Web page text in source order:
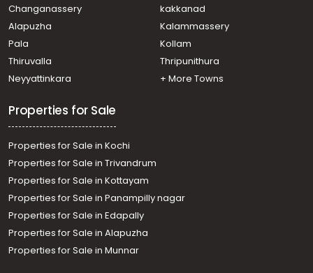
Changanassery
kakkanad
Alapuzha
Kalammassery
Pala
Kollam
Thiruvalla
Thripunithura
Neyyattinkara
+ More Towns
Properties for Sale
Properties for Sale in Kochi
Properties for Sale in Trivandrum
Properties for Sale in Kottayam
Properties for Sale in Panampilly nagar
Properties for Sale in Edapally
Properties for Sale in Alapuzha
Properties for Sale in Munnar